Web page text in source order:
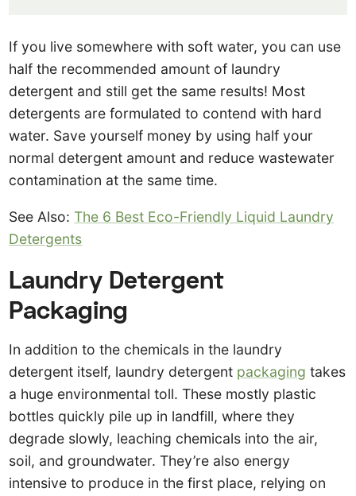
If you live somewhere with soft water, you can use
half the recommended amount of laundry
detergent and still get the same results! Most
detergents are formulated to contend with hard
water. Save yourself money by using half your
normal detergent amount and reduce wastewater
contamination at the same time.
See Also: The 6 Best Eco-Friendly Liquid Laundry
Detergents
Laundry Detergent
Packaging
In addition to the chemicals in the laundry
detergent itself, laundry detergent packaging takes
a huge environmental toll. These mostly plastic
bottles quickly pile up in landfill, where they
degrade slowly, leaching chemicals into the air,
soil, and groundwater. They’re also energy
intensive to produce in the first place, relying on